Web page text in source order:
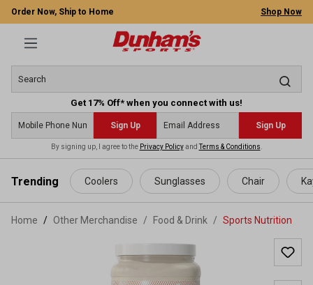
content
Order Now, Ship to Home Shop Now
Get 17% Off* when you connect with us!
Sign Up Sign Up
By signing up, I agree to the Privacy PolicyandTerms & Conditions
Trending Coolers Sunglasses Chair
Home Other Merchandise / Food & Drink / Sports Nutrition